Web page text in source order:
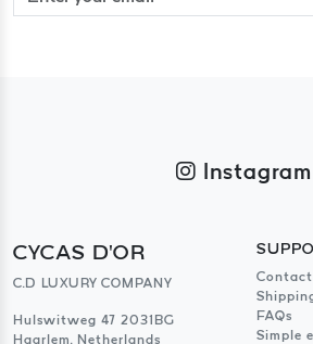
Instagram
CYCAS D'OR
C.D LUXURY COMPANY
Hulswitweg 47 2031BG
Haarlem, Netherlands
FAQs
Simple